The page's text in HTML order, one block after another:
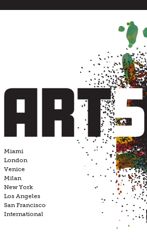
Miami
London
Venice
Milan
New York
Los Angeles
San Francisco
International